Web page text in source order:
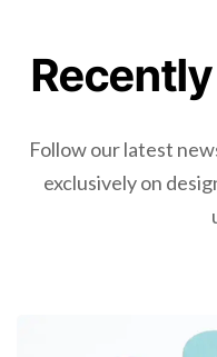
Follow our latest
exclusively on